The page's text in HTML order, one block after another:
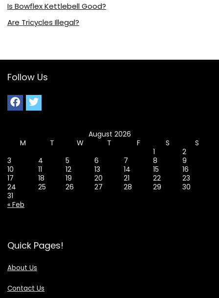
Is Bowflex Kettlebell Good?
Are Tricycles Illegal?
Follow Us
August 2026
M
T W T F S
S
1
2
3
4 5 6 7 8
9
10
11 12 13 14 15
16
17
18 19 20 21 22
23
24
25 26 27 28 29
30
31
« Feb
Quick Pages!
About Us
Contact Us